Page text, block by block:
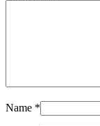
Name *